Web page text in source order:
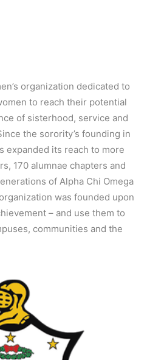
organization dedicated to
to reach their potential
of sisterhood, service and
the sorority’s founding in
expanded its reach to more
170 alumnae chapters and
of Alpha Chi Omega
was founded upon
– and use them to
communities and the